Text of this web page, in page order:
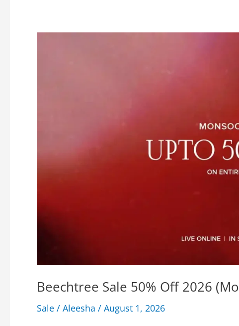
Beechtree Sale 50% Off 2026
Sale / Aleesha / August 1, 2026